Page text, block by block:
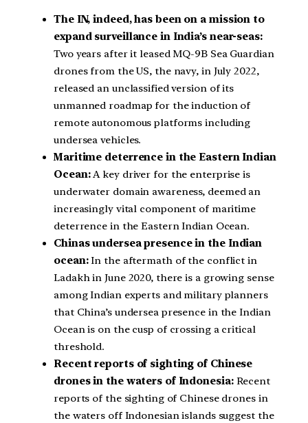
The IN, indeed, has been on a mission to
expand surveillance in India’s near-seas:
Two years after it leased MQ-9B Sea Guardian
drones from the US, the navy, in July 2022,
released an unclassified version of its
unmanned roadmap for the induction of
remote autonomous platforms including
undersea vehicles.
Maritime deterrence in the Eastern Indian
Ocean:A key driver for the enterprise is
underwater domain awareness, deemed an
increasingly vital component of maritime
deterrence in the Eastern Indian Ocean.
Chinas undersea presence in the Indian
ocean:In the aftermath of the conflict in
Ladakh in June 2020, there is a growing sense
among Indian experts and military planners
that China’s undersea presence in the Indian
Ocean is on the cusp of crossing a critical
threshold.
Recent reports of sighting of Chinese
drones in the waters of Indonesia:Recent
reports of the sighting of Chinese drones in
the waters off Indonesian islands suggest the